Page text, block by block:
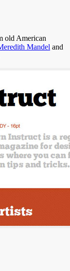
old American
Mandel and